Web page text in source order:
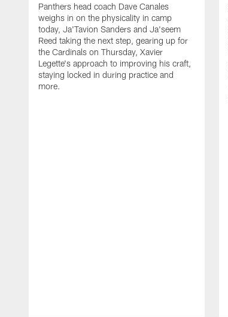
Panthers head coach Dave Canales
weighs in on the physicality in camp
today, Ja'Tavion Sanders and Ja'seem
Reed taking the next step, gearing up for
the Cardinals on Thursday, Xavier
Legette's approach to improving his craft,
staying locked in during practice and
more.